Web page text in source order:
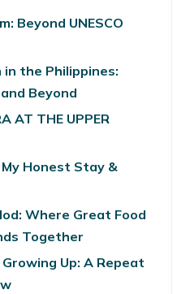
Beyond UNESCO
the Philippines:
Beyond
AT THE UPPER
Honest Stay &
Where Great Food
Together
Up: A Repeat